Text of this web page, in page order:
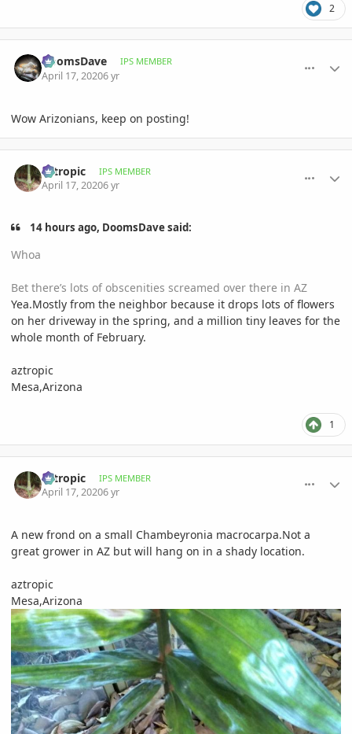
2
DoomsDave IPS MEMBER
April 17, 20206 yr
Wow Arizonians, keep on posting!
aztropic IPS MEMBER
April 17, 20206 yr
14 hours ago, DoomsDave said:
Whoa
Bet there’s lots of obscenities screamed over there in AZ
Yea.Mostly from the neighbor because it drops lots of flowers
on her driveway in the spring, and a million tiny leaves for the
whole month of February.
aztropic
Mesa,Arizona
1
aztropic IPS MEMBER
April 17, 20206 yr
A new frond on a small Chambeyronia macrocarpa.Not a
great grower in AZ but will hang on in a shady location.
aztropic
Mesa,Arizona